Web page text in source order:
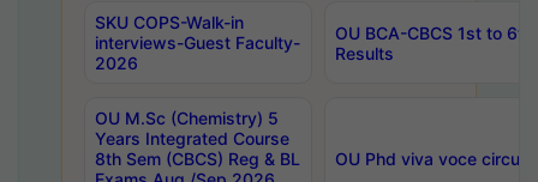
SKU COPS-Walk-in
interviews-Guest Faculty-
2026
OU BCA-CBCS 1st to
Results
OU M.Sc (Chemistry) 5
Years Integrated Course
8th Sem (CBCS) Reg & BL
OU Phd viva voce